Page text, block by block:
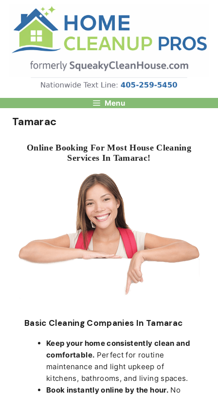
content
Menu
Tamarac
Online Booking For Most House Cleaning
Services In Tamarac!
Basic Cleaning Companies In Tamarac
Keep your home consistently clean and
comfortable. Perfect for routine
maintenance and light upkeep of
kitchens, bathrooms, and living spaces.
Book instantly online by the hour.No